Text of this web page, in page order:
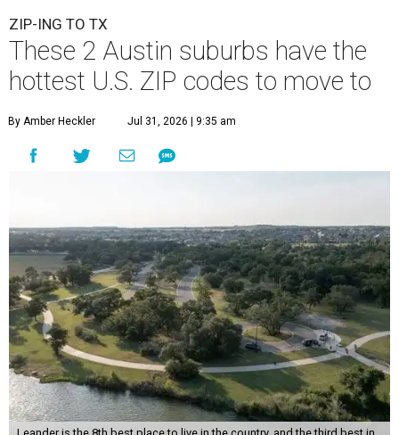
ZIP-ING TO TX
These 2 Austin suburbs have the
hottest U.S. ZIP codes to move to
By Amber Heckler Jul 31, 2026 | 9:35 am